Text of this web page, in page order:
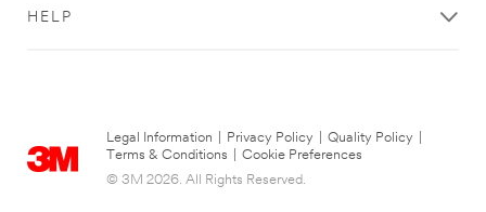
HELP
Legal Information Privacy Policy Quality Policy
Terms & Conditions
Cookie Preferences
© 3M 2026. All Rights Reserved.